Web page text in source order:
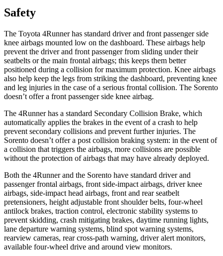
Safety
The Toyota 4Runner has standard driver and front passenger side
knee airbags mounted low on the dashboard. These airbags help
prevent the driver and front passenger from sliding under their
seatbelts or the main frontal airbags; this keeps them better
positioned during a collision for maximum protection. Knee airbags
also help keep the legs from striking the dashboard, preventing knee
and leg injuries in the case of a serious frontal collision. The Sorento
doesn’t offer a front passenger side knee airbag.
The 4Runner has a standard Secondary Collision Brake, which
automatically applies the brakes in the event of a crash to help
prevent secondary collisions and prevent further injuries. The
Sorento doesn’t offer a post collision braking system: in the event of
a collision that triggers the airbags, more collisions are possible
without the protection of airbags that may have already deployed.
Both the 4Runner and the Sorento have standard driver and
passenger frontal airbags, front side-impact airbags, driver knee
airbags, side-impact head airbags, front and rear seatbelt
pretensioners, height adjustable front shoulder belts, four-wheel
antilock brakes, traction control, electronic stability systems to
prevent skidding, crash mitigating brakes, daytime running lights,
lane departure warning systems, blind spot warning systems,
rearview cameras, rear cross-path warning, driver alert monitors,
available four-wheel drive and around view monitors.